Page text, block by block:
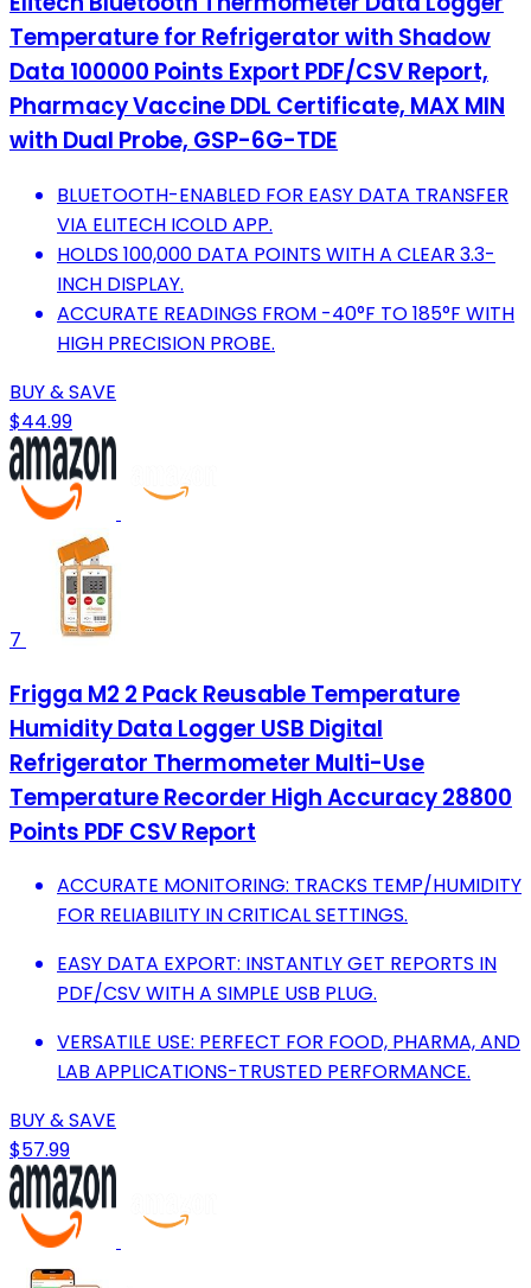
Temperature for Refrigerator with Shadow
Data 100000 Points Export PDF/CSV Report,
Pharmacy Vaccine DDL Certificate, MAX MIN
with Dual Probe, GSP-6G-TDE
BLUETOOTH-ENABLED FOR EASY DATA TRANSFER
VIA ELITECH ICOLD APP.
HOLDS 100,000 DATA POINTS WITH A CLEAR 3.3-
INCH DISPLAY.
ACCURATE READINGS FROM -40°F TO 185°F WITH
HIGH PRECISION PROBE.
BUY & SAVE
$44.99
7
Frigga M2 2 Pack Reusable Temperature
Humidity Data Logger USB Digital
Refrigerator Thermometer Multi-Use
Temperature Recorder High Accuracy 28800
Points PDF CSV Report
ACCURATE MONITORING: TRACKS TEMP/HUMIDITY
FOR RELIABILITY IN CRITICAL SETTINGS.
EASY DATA EXPORT: INSTANTLY GET REPORTS IN
PDF/CSV WITH A SIMPLE USB PLUG.
VERSATILE USE: PERFECT FOR FOOD, PHARMA, AND
LAB APPLICATIONS-TRUSTED PERFORMANCE.
BUY & SAVE
$57.99